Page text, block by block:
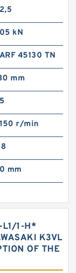
kN
45130 TN
mm
r/min
mm
L1/1-H*
K3VL
OF THE